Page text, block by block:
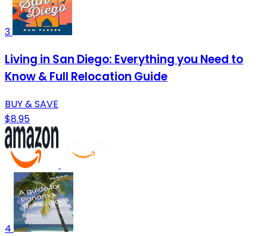
3
Living in San Diego: Everything you Need to
Know & Full Relocation Guide
BUY & SAVE
$8.95
4